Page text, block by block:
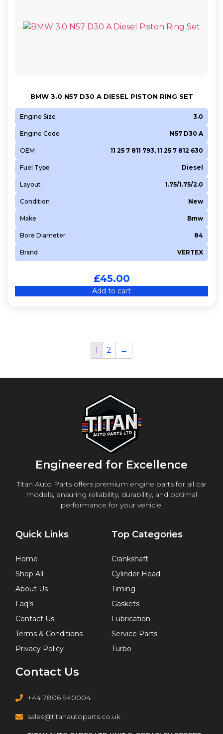
BMW 3.0 N57 D30 A DIESEL PISTON RING SET
Engine Size 3.0
Engine Code N57 D30 A
OEM 11 25 7 811 793, 11 25 7 812 630
Fuel Type Diesel
Layout 1.75/1.75/2.0
Condition New
Make Bmw
Bore Diameter 84
Brand VERTEX
£45.00
Add to cart
1 2 →
Engineered for Excellence
Titan Auto Parts offers premium engine parts for all car
models, ensuring reliability, durability, and optimal
performance for your vehicle.
Quick Links
Home
Shop All
About Us
Faq's
Contact Us
Terms & Conditions
Privacy Policy
Top Categories
Crankshaft
Cylinder Head
Timing
Gaskets
Lubrication
Service Parts
Turbo
Contact Us
+44 7806 940004
sales@titanautoparts.co.uk